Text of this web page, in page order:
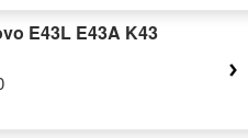
E43L E43A K43